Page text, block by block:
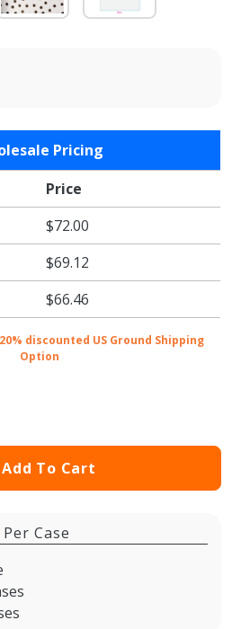
Pricing
Price
$72.00
$69.12
$66.46
discounted US Ground Shipping
Option
Add To Cart
Case